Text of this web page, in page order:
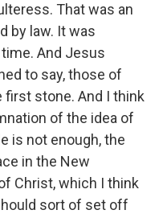
That was an
by law. It was
And Jesus
to say, those of
stone. And I think
of the idea of
is not enough, the
in the New
Christ, which I think
sort of set off